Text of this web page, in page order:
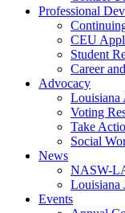
Professional
CEU
Student
Career
Advocacy
Louisiana
Voting
Take
Social
News
NASW-
Louisiana
Events